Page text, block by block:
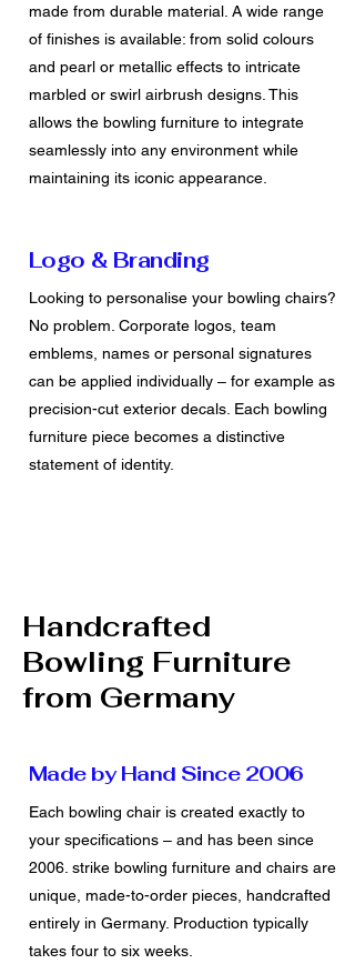
made from durable material. A wide range
of finishes is available: from solid colours
and pearl or metallic effects to intricate
marbled or swirl airbrush designs. This
allows the bowling furniture to integrate
seamlessly into any environment while
maintaining its iconic appearance.
Logo & Branding
Looking to personalise your bowling chairs?
No problem. Corporate logos, team
emblems, names or personal signatures
can be applied individually – for example as
precision-cut exterior decals. Each bowling
furniture piece becomes a distinctive
statement of identity.
Handcrafted
Bowling Furniture
from Germany
Made by Hand Since 2006
Each bowling chair is created exactly to
your specifications – and has been since
2006. strike bowling furniture and chairs are
unique, made-to-order pieces, handcrafted
entirely in Germany. Production typically
takes four to six weeks.